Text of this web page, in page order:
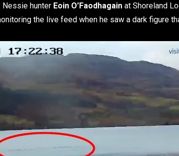
Nessie hunter Eoin O’Faodhagain at Shoreland
the live feed when he saw a dark figure